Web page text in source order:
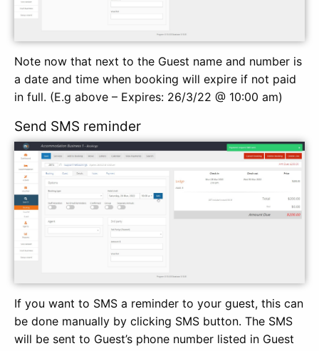
Note now that next to the Guest name and number is
a date and time when booking will expire if not paid
in full. (E.g above – Expires: 26/3/22 @ 10:00 am)
Send SMS reminder
If you want to SMS a reminder to your guest, this can
be done manually by clicking SMS button. The SMS
will be sent to Guest’s phone number listed in Guest